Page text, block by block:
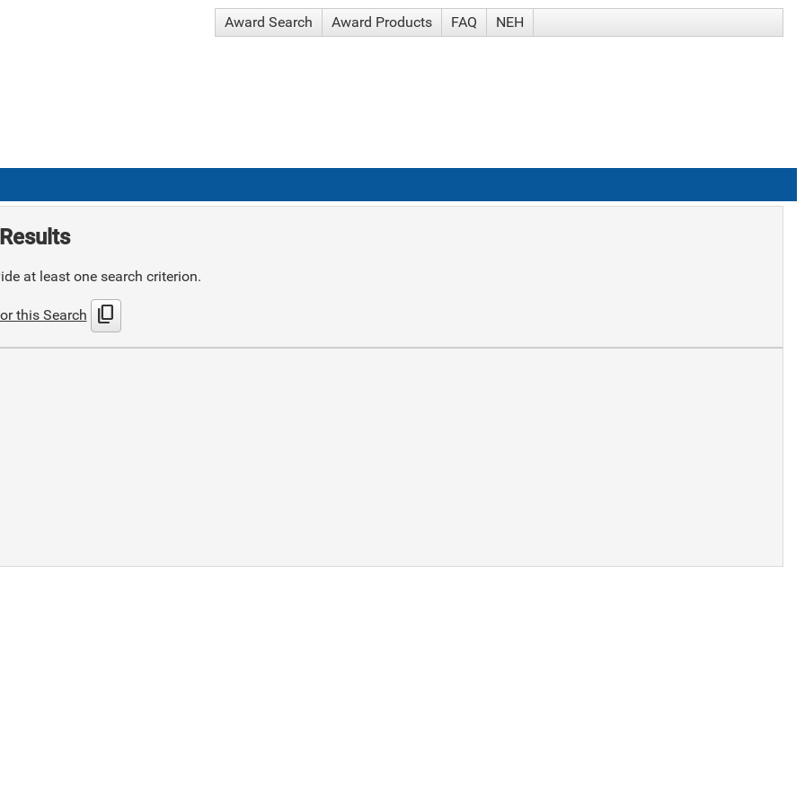
Award Search Award Products FAQ NEH
at least one search criterion.
this Search content_copy